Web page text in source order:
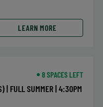
LEARN MORE
8 SPACES LEFT
| FULL SUMMER | 4:30PM